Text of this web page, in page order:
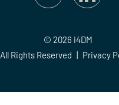
© 2026 i4DM
All Rights Reserved | Privacy